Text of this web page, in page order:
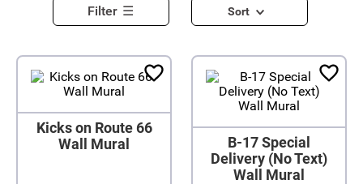
Filter Sort
Kicks on Route 66
Wall Mural
B-17 Special
Delivery (No Text)
Wall Mural